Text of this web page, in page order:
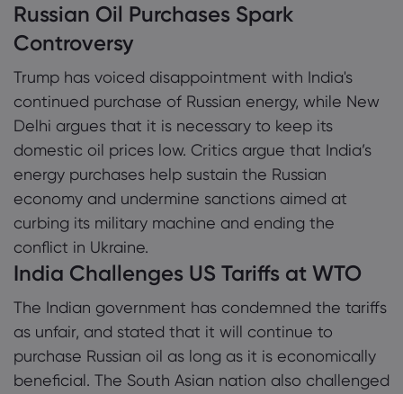
Russian Oil Purchases Spark
Controversy
Trump has voiced disappointment with India's
continued purchase of Russian energy, while New
Delhi argues that it is necessary to keep its
domestic oil prices low. Critics argue that India’s
energy purchases help sustain the Russian
economy and undermine sanctions aimed at
curbing its military machine and ending the
conflict in Ukraine.
India Challenges US Tariffs at WTO
The Indian government has condemned the tariffs
as unfair, and stated that it will continue to
purchase Russian oil as long as it is economically
beneficial. The South Asian nation also challenged